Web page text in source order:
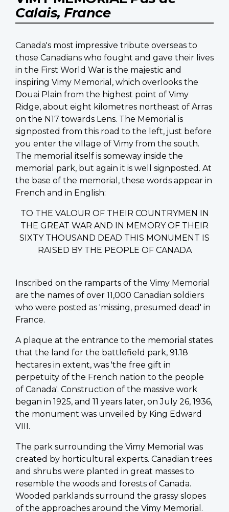
Calais, France
Canada's most impressive tribute overseas to
those Canadians who fought and gave their lives
in the First World War is the majestic and
inspiring Vimy Memorial, which overlooks the
Douai Plain from the highest point of Vimy
Ridge, about eight kilometres northeast of Arras
on the N17 towards Lens. The Memorial is
signposted from this road to the left, just before
you enter the village of Vimy from the south.
The memorial itself is someway inside the
memorial park, but again it is well signposted. At
the base of the memorial, these words appear in
French and in English:
TO THE VALOUR OF THEIR COUNTRYMEN IN
THE GREAT WAR AND IN MEMORY OF THEIR
SIXTY THOUSAND DEAD THIS MONUMENT IS
RAISED BY THE PEOPLE OF CANADA
Inscribed on the ramparts of the Vimy Memorial
are the names of over 11,000 Canadian soldiers
who were posted as 'missing, presumed dead' in
France.
A plaque at the entrance to the memorial states
that the land for the battlefield park, 91.18
hectares in extent, was 'the free gift in
perpetuity of the French nation to the people
of Canada'. Construction of the massive work
began in 1925, and 11 years later, on July 26, 1936,
the monument was unveiled by King Edward
VIII.
The park surrounding the Vimy Memorial was
created by horticultural experts. Canadian trees
and shrubs were planted in great masses to
resemble the woods and forests of Canada.
Wooded parklands surround the grassy slopes
of the approaches around the Vimy Memorial.